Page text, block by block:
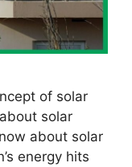
of solar
solar
about solar
energy hits